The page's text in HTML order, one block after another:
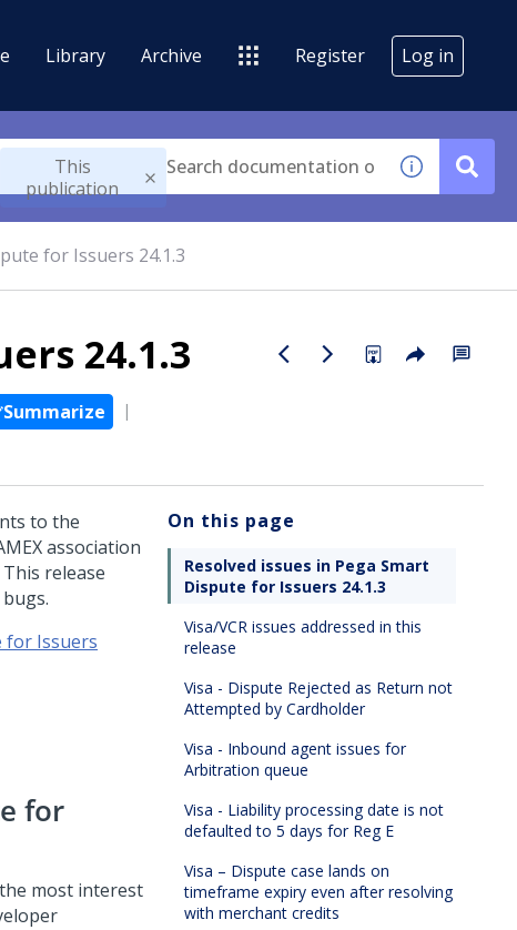
Library Archive Register Log in
This
publication
for Issuers 24.1.3
24.1.3
Summarize
to the
association
release
for Issuers
for
most interest
On this page
Resolved issues in Pega Smart
Dispute for Issuers 24.1.3
Visa/VCR issues addressed in this
release
Visa - Dispute Rejected as Return not
Attempted by Cardholder
Visa - Inbound agent issues for
Arbitration queue
Visa - Liability processing date is not
defaulted to 5 days for Reg E
Visa – Dispute case lands on
timeframe expiry even after resolving
with merchant credits